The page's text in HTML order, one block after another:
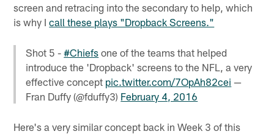
screen and retracing into the secondary to help, which
is why Icall these plays "Dropback Screens."
Shot 5 -#Chiefs one of the teams that helped
introduce the 'Dropback' screens to the NFL, a very
effective concept pic.twitter.com/7OpAh82cei —
Fran Duffy (@fduffy3) February 4, 2016
Here's a very similar concept back in Week 3 of this